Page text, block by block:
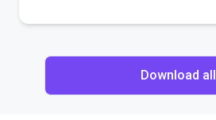
Download all